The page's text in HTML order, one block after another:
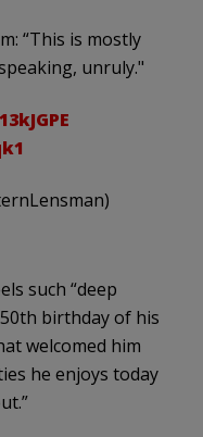
“This is mostly
unruly."
such “deep
birthday of his
welcomed him
he enjoys today